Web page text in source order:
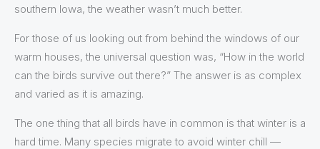
southern Iowa, the weather wasn’t much better.
For those of us looking out from behind the windows of our
warm houses, the universal question was, “How in the world
can the birds survive out there?” The answer is as complex
and varied as it is amazing.
The one thing that all birds have in common is that winter is a
hard time. Many species migrate to avoid winter chill —